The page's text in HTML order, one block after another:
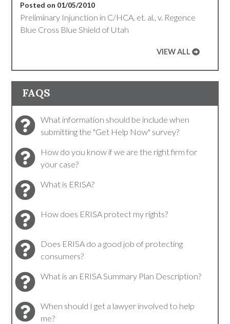
Posted on 01/05/2010
Preliminary Injunction in C/HCA, et. al., v. Regence
Blue Cross Blue Shield of Utah
VIEW ALL
FAQS
What information should be include when
submitting the "Get Help Now" survey?
How do you know if we are the right firm for
your case?
What is ERISA?
How does ERISA protect my rights?
Does ERISA do a good job of protecting
consumers?
What is an ERISA Summary Plan Description?
When should I get a lawyer involved to help
me?